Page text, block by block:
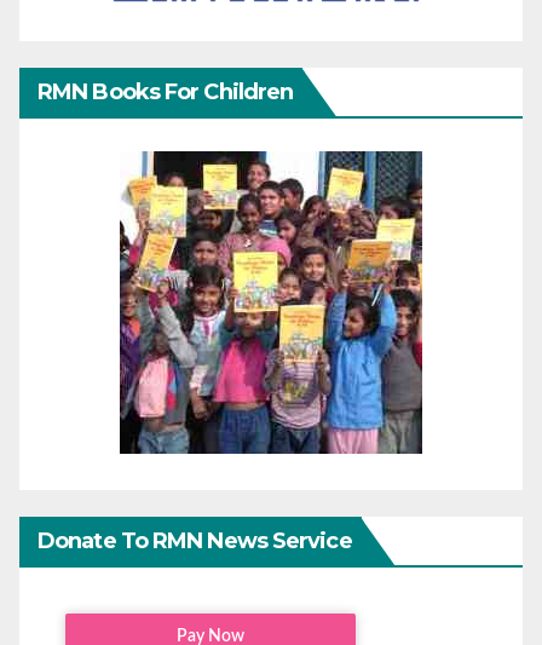
RMN Books For Children
Donate To RMN News Service